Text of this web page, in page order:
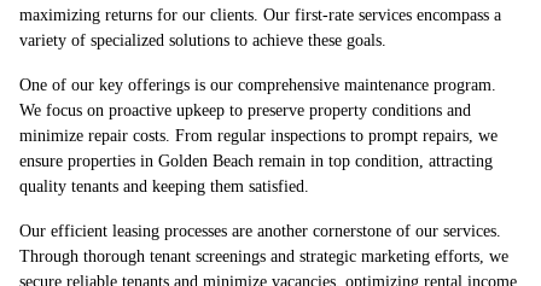
maximizing returns for our clients. Our first-rate services encompass a
variety of specialized solutions to achieve these goals.
One of our key offerings is our comprehensive maintenance program.
We focus on proactive upkeep to preserve property conditions and
minimize repair costs. From regular inspections to prompt repairs, we
ensure properties in Golden Beach remain in top condition, attracting
quality tenants and keeping them satisfied.
Our efficient leasing processes are another cornerstone of our services.
Through thorough tenant screenings and strategic marketing efforts, we
secure reliable tenants and minimize vacancies, optimizing rental income